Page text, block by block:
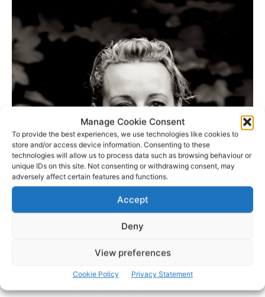
Manage Cookie Consent
To provide the best experiences, we use technologies like cookies to
store and/or access device information. Consenting to these
technologies will allow us to process data such as browsing behaviour or
unique IDs on this site. Not consenting or withdrawing consent, may
adversely affect certain features and functions.
Accept
Deny
View preferences
Cookie Policy Privacy Statement
View the full board.